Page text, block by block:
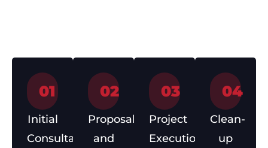
01
Initial
Consultation
02
Proposal
and
03
Project
Execution
04
Clean-
up